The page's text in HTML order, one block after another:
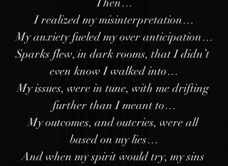
Then…
I realized my misinterpretation…
My anxiety fueled my over anticipation…
Sparks flew, in dark rooms, that I didn’t
even know I walked into…
My issues, were in tune, with me drifting
further than I meant to…
My outcomes, and outcries, were all
based on my lies…
And when my spirit would try, my sins